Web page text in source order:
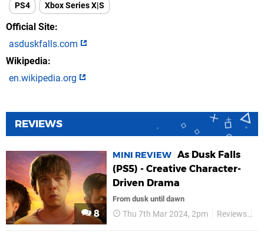
PS4 Xbox Series X|S
Official Site
asduskfalls.com
Wikipedia
en.wikipedia.org
REVIEWS
8
MINI REVIEW As Dusk Falls
(PS5) - Creative Character-
Driven Drama
From dusk until dawn
Thu 7th Mar 2024, 2pm Reviews